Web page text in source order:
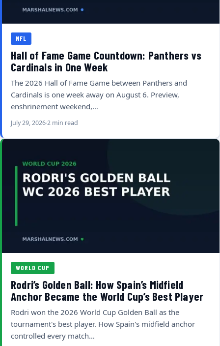
NFL
Hall of Fame Game Countdown: Panthers vs
Cardinals in One Week
The 2026 Hall of Fame Game between Panthers and
Cardinals is one week away on August 6. Preview,
enshrinement weekend,…
July 29, 20262 min read
WORLD CUP
Rodri’s Golden Ball: How Spain’s Midfield
Anchor Became the World Cup’s Best Player
Rodri won the 2026 World Cup Golden Ball as the
tournament's best player. How Spain's midfield anchor
controlled every match…